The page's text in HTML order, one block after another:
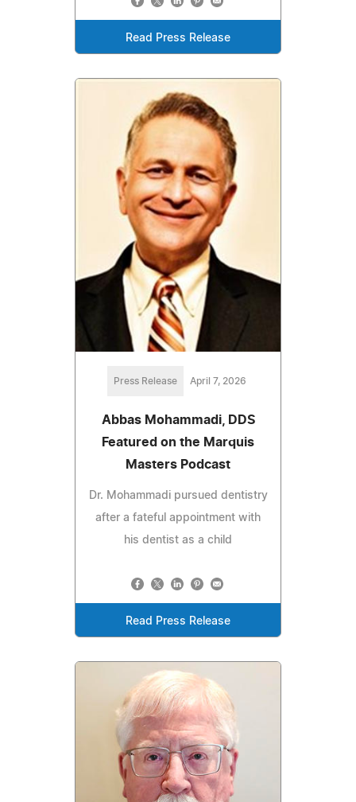
Read Press Release
Press Release April 7, 2026
Abbas Mohammadi, DDS
Featured on the Marquis
Masters Podcast
Dr. Mohammadi pursued dentistry
after a fateful appointment with
his dentist as a child
Read Press Release